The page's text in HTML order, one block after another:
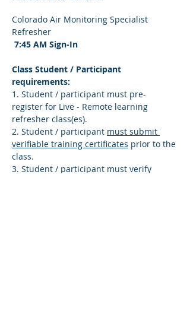
Colorado Air Monitoring Specialist
Refresher
7:45 AM Sign-In
Class Student / Participant
requirements:
1. Student / participant must pre-
register for Live - Remote learning
refresher class(es).
2. Student / participant must submit
verifiable training certificates prior to the
class.
3. Student / participant must verify